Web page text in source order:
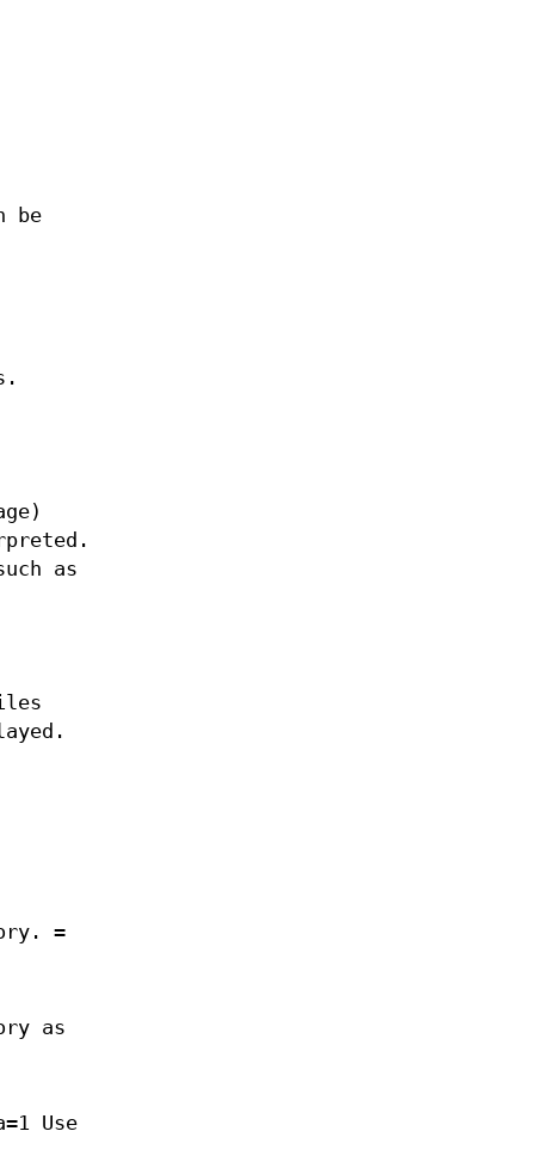
be
as
=
as
Use